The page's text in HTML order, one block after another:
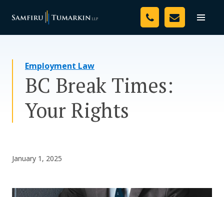
Toggle
Your Team
Resources
Media
Assessment Tool
Employment Law
BC Break Times:
Your Rights
January 1, 2025